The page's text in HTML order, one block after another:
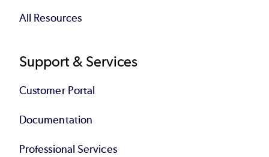
All Resources
Support & Services
Customer Portal
Documentation
Professional Services